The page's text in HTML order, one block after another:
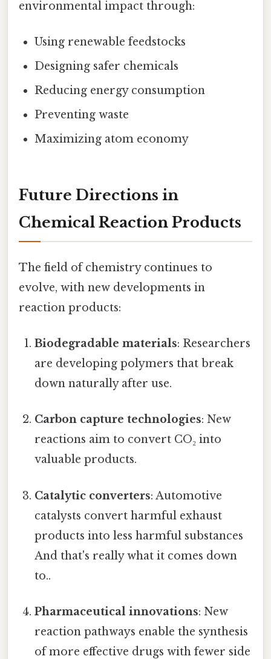
environmental impact through:
Using renewable feedstocks
Designing safer chemicals
Reducing energy consumption
Preventing waste
Maximizing atom economy
Future Directions in
Chemical Reaction Products
The field of chemistry continues to
evolve, with new developments in
reaction products:
Biodegradable materials: Researchers
are developing polymers that break
down naturally after use.
Carbon capture technologies: New
reactions aim to convert CO₂ into
valuable products.
Catalytic converters: Automotive
catalysts convert harmful exhaust
products into less harmful substances
And that's really what it comes down
to..
Pharmaceutical innovations: New
reaction pathways enable the synthesis
of more effective drugs with fewer side